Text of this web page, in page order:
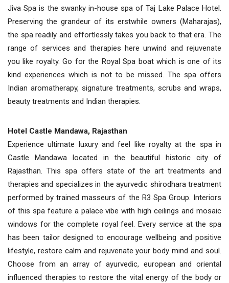
Jiva Spa is the swanky in-house spa of Taj Lake Palace Hotel.
Preserving the grandeur of its erstwhile owners (Maharajas),
the spa readily and effortlessly takes you back to that era. The
range of services and therapies here unwind and rejuvenate
you like royalty. Go for the Royal Spa boat which is one of its
kind experiences which is not to be missed. The spa offers
Indian aromatherapy, signature treatments, scrubs and wraps,
beauty treatments and Indian therapies.
Hotel Castle Mandawa, Rajasthan
Experience ultimate luxury and feel like royalty at the spa in
Castle Mandawa located in the beautiful historic city of
Rajasthan. This spa offers state of the art treatments and
therapies and specializes in the ayurvedic shirodhara treatment
performed by trained masseurs of the R3 Spa Group. Interiors
of this spa feature a palace vibe with high ceilings and mosaic
windows for the complete royal feel. Every service at the spa
has been tailor designed to encourage wellbeing and positive
lifestyle, restore calm and rejuvenate your body mind and soul.
Choose from an array of ayurvedic, european and oriental
influenced therapies to restore the vital energy of the body or